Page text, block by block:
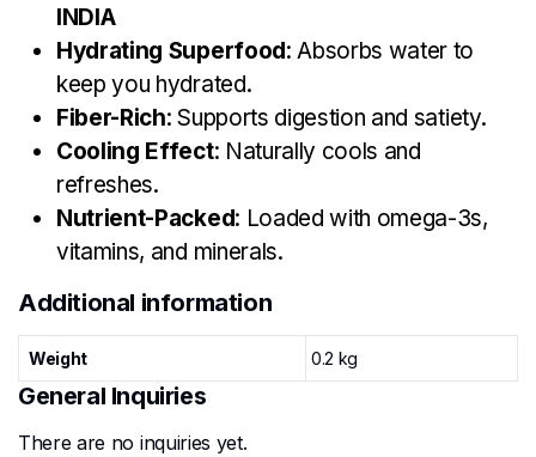
INDIA
Hydrating Superfood: Absorbs water to
keep you hydrated.
Fiber-Rich: Supports digestion and satiety.
Cooling Effect: Naturally cools and
refreshes.
Nutrient-Packed: Loaded with omega-3s,
vitamins, and minerals.
Additional information
Weight 0.2 kg
General Inquiries
There are no inquiries yet.